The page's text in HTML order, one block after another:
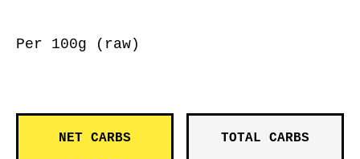
Per 100g (raw)
NET CARBS TOTAL CARBS